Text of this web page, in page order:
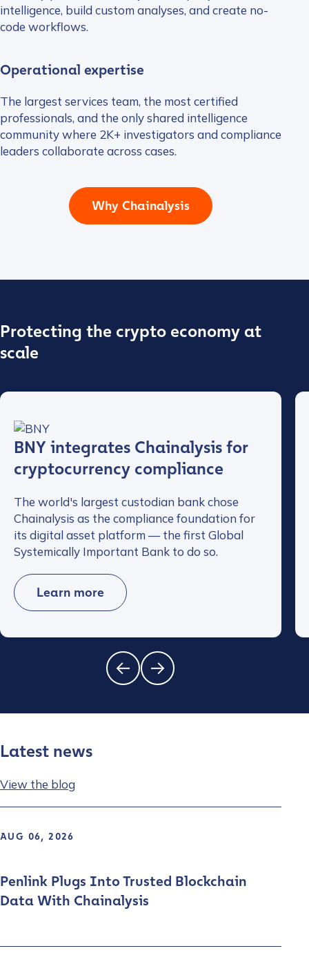
intelligence, build custom analyses, and create no-
code workflows.
Operational expertise
The largest services team, the most certified
professionals, and the only shared intelligence
community where 2K+ investigators and compliance
leaders collaborate across cases.
Why Chainalysis
Protecting the crypto economy at
scale
BNY integrates Chainalysis for
cryptocurrency compliance
The world's largest custodian bank chose
Chainalysis as the compliance foundation for
its digital asset platform — the first Global
Systemically Important Bank to do so.
Learn more
Latest news
View the blog
AUG 06, 2026
Penlink Plugs Into Trusted Blockchain
Data With Chainalysis